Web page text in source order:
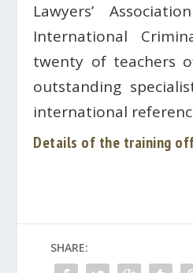
Lawyers’
International
twenty of teachers
outstanding
international
Details of the training
SHARE: